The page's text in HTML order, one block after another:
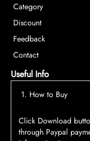
Category
Discount
Feedback
Contact
Useful Info
1. How to Buy
Click Download
through Paypal